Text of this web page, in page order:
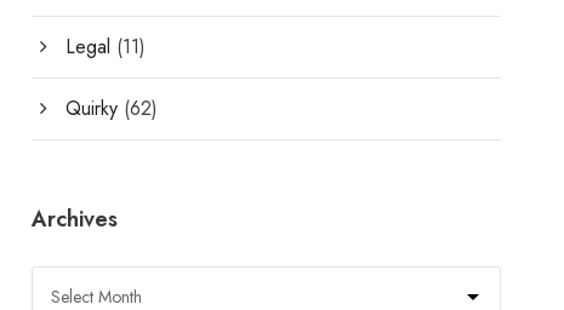
Legal (11)
Quirky (62)
Archives